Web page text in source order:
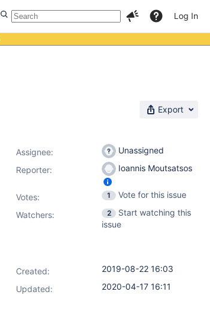
Log In
Export
Assignee:
Unassigned
Reporter:
Ioannis Moutsatsos
Votes: 1
Vote for this issue
Watchers:
2
Start watching this
issue
Created:
2019-08-22 16:03
Updated:
2020-04-17 16:11